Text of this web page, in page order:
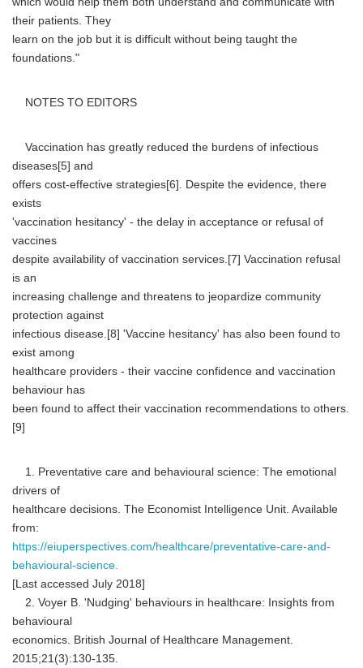
their patients. They
learn on the job but it is difficult without being taught the
foundations."
NOTES TO EDITORS
Vaccination has greatly reduced the burdens of infectious
diseases[5] and
offers cost-effective strategies[6]. Despite the evidence, there
exists
'vaccination hesitancy' - the delay in acceptance or refusal of
vaccines
despite availability of vaccination services.[7] Vaccination refusal
is an
increasing challenge and threatens to jeopardize community
protection against
infectious disease.[8] 'Vaccine hesitancy' has also been found to
exist among
healthcare providers - their vaccine confidence and vaccination
behaviour has
been found to affect their vaccination recommendations to others.
[9]
1. Preventative care and behavioural science: The emotional
drivers of
healthcare decisions. The Economist Intelligence Unit. Available
from:
https://eiuperspectives.com/healthcare/preventative-care-and-
behavioural-science.
[Last accessed July 2018]
2. Voyer B. 'Nudging' behaviours in healthcare: Insights from
behavioural
economics. British Journal of Healthcare Management.
2015;21(3):130-135.